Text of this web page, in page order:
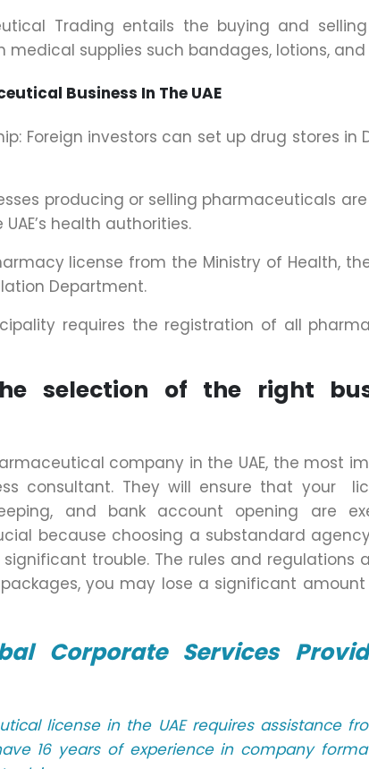
Trading entails the buying and
medical supplies such bandages, lotions, and
Business In The UAE
Foreign investors can set up drug stores
producing or selling pharmaceuticals
health authorities.
license from the Ministry of Health,
Department.
requires the registration of all
selection of the right
company in the UAE, the most
consultant. They will ensure that your
and bank account opening are
because choosing a substandard
trouble. The rules and regulations
you may lose a significant
Corporate Services
license in the UAE requires assistance
16 years of experience in company